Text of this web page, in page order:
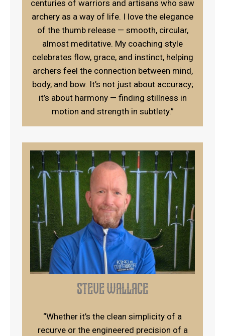
centuries of warriors and artisans who saw
archery as a way of life. I love the elegance
of the thumb release — smooth, circular,
almost meditative. My coaching style
celebrates flow, grace, and instinct, helping
archers feel the connection between mind,
body, and bow. It’s not just about accuracy;
it’s about harmony — finding stillness in
motion and strength in subtlety.”
steve wallace
“Whether it’s the clean simplicity of a
recurve or the engineered precision of a